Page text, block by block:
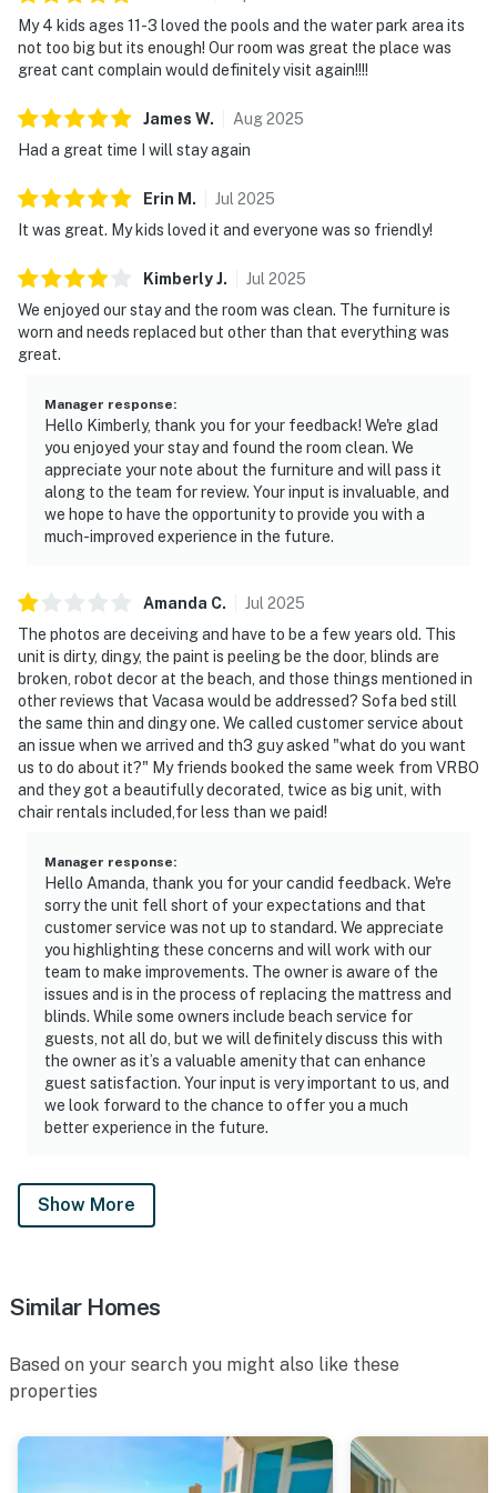
doors closed while the AC/heat is on.
RIPTIDE BAR AND GRILL - The poolside grill is open
from March to September. Located by the Ground
BEACH SERVICES- We are not associated with beach
service. Beach service may be complimentary to some
Beach Hut located on the beach for more information
regarding if beach service is complimentary for the
LUGGAGE CARTS- Luggage carts are located on the
lobby level of the parking garage; first come first
serve.
PARKING: Palm Coast Code Chapter 44-Parking on
is prohibited between 1:00 AM and 6:00 AM. -Only
licensed passenger vehicles, which include an
automobile, motorcycle, moped, passenger van, SUV, or
pickup truck may be parked in residential zones.-
Recreational vehicles may not be used for overnight
lodging in any driveway.-No vehicles of any kind may be
prohibited and unlawful to park or store a utility trailer
at any time.-Trailers and recreational vehicles must be
stored in an off-site storage area (RV’s, Boats, travel
trailers, utility trailers, etc.) No commercial vehicles
allowed. Should you have any questions about what is
allowed to be parked at this residence please contact
us immediately.
THE BEACH: The 'wet sand beach' is not private
property, so enjoy sitting, relaxing or building
holes in the sand, please fill in the holes so baby turtles
just hatched, don't get trapped in the holes. The 'dry
sand dunes' are off limits. It’s considered private
property. The sea oats and sand dunes act as a wall to
help protect property from storm surges. The dunes
are also part of the coastal ecosystem that hosts a
wide range of animals. From shoreline birds, beach-
nesting birds, sea turtles and dune mice. The survival of
these animals is by protecting the sea oats and sand
dunes which are very fragile and cannot survive being
trampled on.
If we are flying in, do you offer an airport shuttle? No,
we recommend 30A ON DEMAND
and coffee are thrown out after every check-out.
has a refrigerator with an ice maker
Is there daily housekeeping service? No.
Is there a crib? No. Crib Rental Companies: Crib
Connection, Beach Baby. Reservations must be made at
My 4 kids ages 11-3 loved the pools and the water park area its
not too big but its enough! Our room was great the place was
great cant complain would definitely visit again!!!!
James W. Aug2025
Had a great time I will stay again
Erin M . Jul 2025
It was great. My kids loved it and everyone was so friendly!
KimberlyJ. Jul 2025
We enjoyed our stay and the room was clean. The furniture is
worn and needs replaced but other than that everything was
great.
Manager response:
Hello Kimberly, thank you for your feedback! We're glad
you enjoyed your stay and found the room clean. We
appreciate your note about the furniture and will pass it
along to the team for review. Your input is invaluable, and
we hope to have the opportunity to provide you with a
much-improved experience in the future.
Amanda C. Jul 2025
The photos are deceiving and have to be a few years old. This
unit is dirty, dingy, the paint is peeling be the door, blinds are
broken, robot decor at the beach, and those things mentioned in
other reviews that Vacasa would be addressed? Sofa bed still
the same thin and dingy one. We called customer service about
an issue when we arrived and th3 guy asked "what do you want
us to do about it?" My friends booked the same week from VRBO
and they got a beautifully decorated, twice as big unit, with
chair rentals included,for less than we paid!
Manager response:
Hello Amanda, thank you for your candid feedback. We're
sorry the unit fell short of your expectations and that
customer service was not up to standard. We appreciate
you highlighting these concerns and will work with our
team to make improvements. The owner is aware of the
issues and is in the process of replacing the mattress and
blinds. While some owners include beach service for
guests, not all do, but we will definitely discuss this with
the owner as it’s a valuable amenity that can enhance
guest satisfaction. Your input is very important to us, and
we look forward to the chance to offer you a much
better experience in the future.
Show More
Similar Homes
Based on your search you might also like these
properties